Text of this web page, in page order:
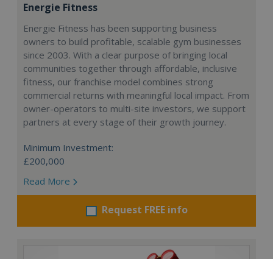
Energie Fitness
Energie Fitness has been supporting business
owners to build profitable, scalable gym businesses
since 2003. With a clear purpose of bringing local
communities together through affordable, inclusive
fitness, our franchise model combines strong
commercial returns with meaningful local impact. From
owner-operators to multi-site investors, we support
partners at every stage of their growth journey.
Minimum Investment:
£200,000
Read More
Request FREE info